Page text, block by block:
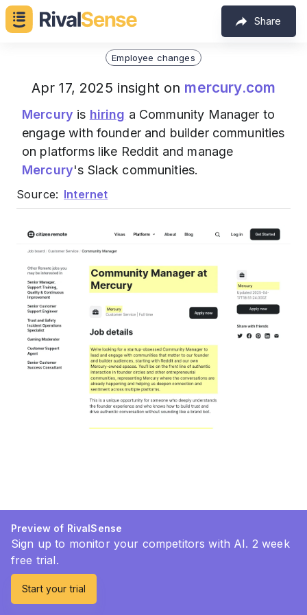
Share
Employee changes
Apr 17, 2025 insight on mercury.com
Mercury is hiring a Community Manager to
engage with founder and builder communities
on platforms like Reddit and manage
Mercury's Slack communities.
Source: Internet
Preview of RivalSense
Sign up to monitor your competitors with AI. 2 week
free trial.
Start your trial